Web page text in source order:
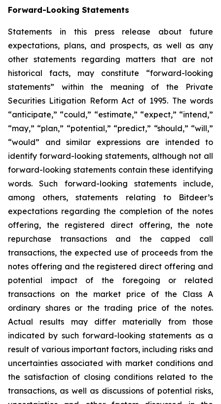
Forward-Looking Statements
Statements in this press release about future
expectations, plans, and prospects, as well as any
other statements regarding matters that are not
historical facts, may constitute “forward-looking
statements” within the meaning of the Private
Securities Litigation Reform Act of 1995. The words
“anticipate,” “could,” “estimate,” “expect,” “intend,”
“may,” “plan,” “potential,” “predict,” “should,” “will,”
“would” and similar expressions are intended to
identify forward-looking statements, although not all
forward-looking statements contain these identifying
words. Such forward-looking statements include,
among others, statements relating to Bitdeer’s
expectations regarding the completion of the notes
offering, the registered direct offering, the note
repurchase transactions and the capped call
transactions, the expected use of proceeds from the
notes offering and the registered direct offering and
potential impact of the foregoing or related
transactions on the market price of the Class A
ordinary shares or the trading price of the notes.
Actual results may differ materially from those
indicated by such forward-looking statements as a
result of various important factors, including risks and
uncertainties associated with market conditions and
the satisfaction of closing conditions related to the
transactions, as well as discussions of potential risks,